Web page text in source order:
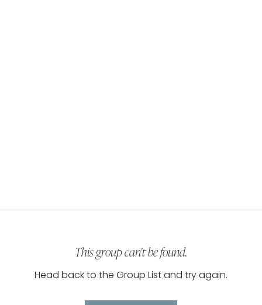
This group can't be found.
Head back to the Group List and try again.